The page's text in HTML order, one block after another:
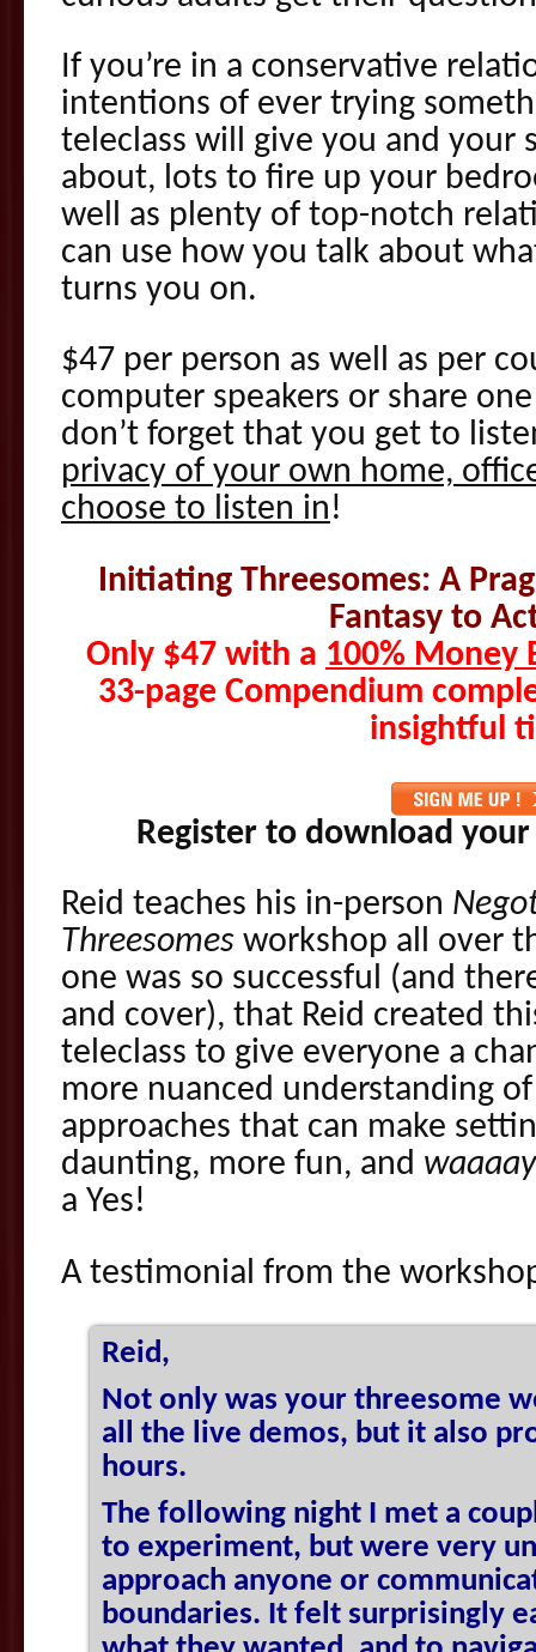
If you’re in a conservative
intentions of ever trying
teleclass will give you and your
about, lots to fire up your
well as plenty of top-notch
can use how you talk about
turns you on.
$47 per person as well as per
computer speakers or share
don’t forget that you get to
privacy of your own home,
choose to listen in!
Initiating Threesomes: A
Fantasy to
Only $47 with a 100% Money
33-page Compendium
insightful
Register to download
Reid teaches his in-person
Threesomes workshop all over
one was so successful (and
and cover), that Reid created
teleclass to give everyone a
more nuanced understanding
approaches that can make
daunting, more fun, and waaaay
a Yes!
A testimonial from the
Reid,
Not only was your threesome
all the live demos, but it also
hours.
The following night I met a
to experiment, but were very
approach anyone or
boundaries. It felt surprisingly